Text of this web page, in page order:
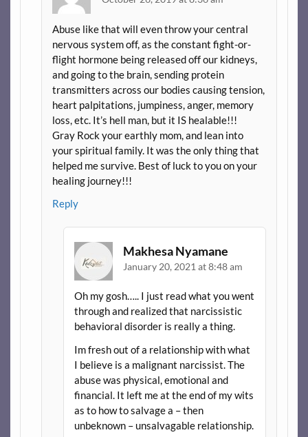
Abuse like that will even throw your central
nervous system off, as the constant fight-or-
flight hormone being released off our kidneys,
and going to the brain, sending protein
transmitters across our bodies causing tension,
heart palpitations, jumpiness, anger, memory
loss, etc. It’s hell man, but it IS healable!!!
Gray Rock your earthly mom, and lean into
your spiritual family. It was the only thing that
helped me survive. Best of luck to you on your
healing journey!!!
Reply
Makhesa Nyamane
January 20, 2021 at 8:48 am
Oh my gosh….. I just read what you went
through and realized that narcissistic
behavioral disorder is really a thing.
Im fresh out of a relationship with what
I believe is a malignant narcissist. The
abuse was physical, emotional and
financial. It left me at the end of my wits
as to how to salvage a – then
unbeknown – unsalvagable relationship.